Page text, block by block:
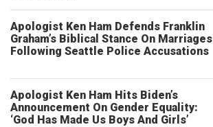
Apologist Ken Ham Defends Franklin
Graham’s Biblical Stance On Marriages
Following Seattle Police Accusations
Apologist Ken Ham Hits Biden’s
Announcement On Gender Equality:
‘God Has Made Us Boys And Girls’